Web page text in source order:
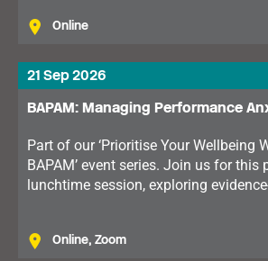
Online
21 Sep 2026
BAPAM: Managing Performance
Part of our ‘Prioritise Your Wellbeing
BAPAM’ event series. Join us for this
lunchtime session, exploring
Online, Zoom